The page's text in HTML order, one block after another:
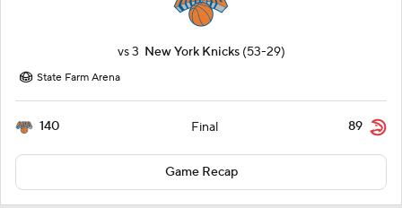
vs3 New York Knicks (53-29)
State Farm Arena
140 Final 89
Game Recap